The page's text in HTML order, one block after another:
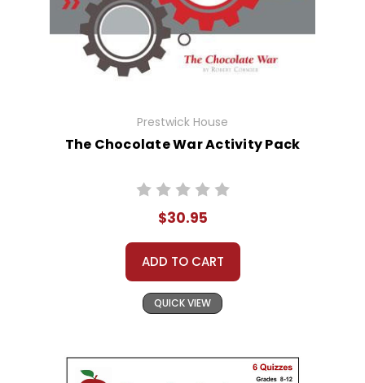
Prestwick House
The Chocolate War Activity Pack
$30.95
ADD TO CART
QUICK VIEW